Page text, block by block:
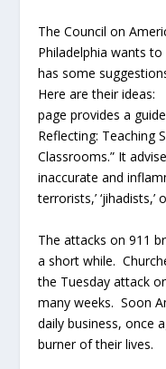
The Council on
Philadelphia wants
has some
Here are their ideas:
page provides a
Reflecting: Teaching
Classrooms.” It
inaccurate and
terrorists,’
The attacks on 911
a short while.
the Tuesday attack
many weeks. Soon
daily business, once
burner of their lives.